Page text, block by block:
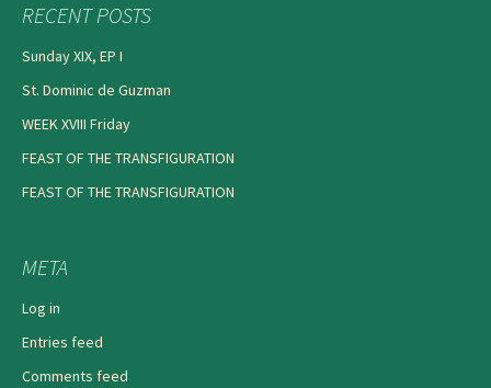
RECENT POSTS
Sunday XIX, EP I
St. Dominic de Guzman
WEEK XVIII Friday
FEAST OF THE TRANSFIGURATION
FEAST OF THE TRANSFIGURATION
META
Log in
Entries feed
Comments feed